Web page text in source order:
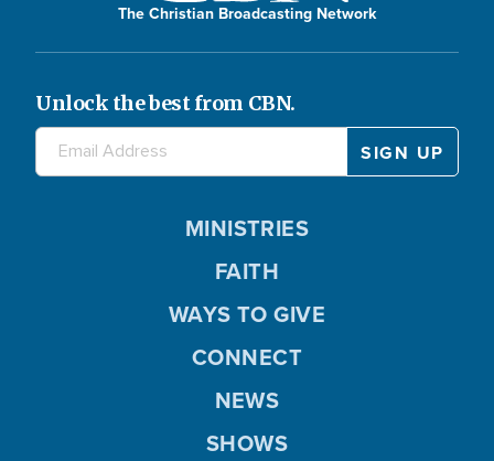
The Christian Broadcasting Network
Unlock the best from CBN.
MINISTRIES
FAITH
WAYS TO GIVE
CONNECT
NEWS
SHOWS